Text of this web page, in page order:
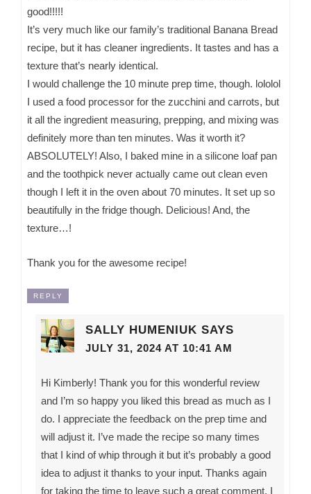
good!!!!!
It’s very much like our family’s traditional Banana Bread
recipe, but it has cleaner ingredients. It tastes and has a
texture that’s nearly identical.
I would challenge the 10 minute prep time, though. lololol
I used a food processor for the zucchini and carrots, but
it all the ingredient measuring, prepping, and mixing was
definitely more than ten minutes. Was it worth it?
ABSOLUTELY! Also, I baked mine in a silicone loaf pan
and the toothpick never actually came out clean even
though I left it in the oven about 70 minutes. It set up so
beautifully in the fridge though. Delicious! And, the
texture…!
Thank you for the awesome recipe!
REPLY
SALLY HUMENIUK SAYS
JULY 31, 2024 AT 10:41 AM
Hi Kimberly! Thank you for this wonderful review
and I’m so happy you liked this bread as much as I
do. I appreciate the feedback on the prep time and
will adjust it. I’ve made the recipe so many times
that I kind of whip through it but it’s probably a good
idea to adjust it thanks to your input. Thanks again
for taking the time to leave such a great comment. I